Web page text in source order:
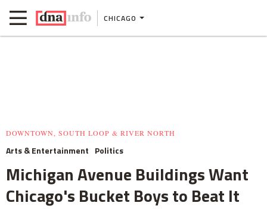
CHICAGO
DOWNTOWN, SOUTH LOOP & RIVER NORTH
Arts & Entertainment Politics
Michigan Avenue Buildings Want
Chicago's Bucket Boys to Beat It